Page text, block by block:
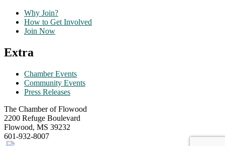
Why Join?
How to Get Involved
Join Now
Extra
Chamber Events
Community Events
Press Releases
The Chamber of Flowood
2200 Refuge Boulevard
Flowood, MS 39232
601-932-8007